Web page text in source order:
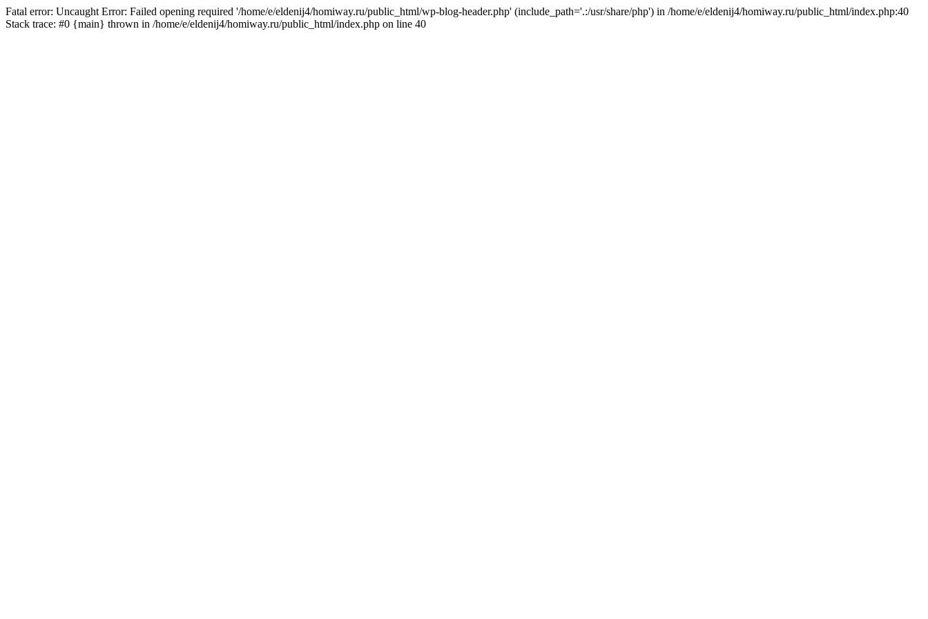
Fatal error: Uncaught Error: Failed opening required '/home/e/eldenij4/homiway.ru/public_html/wp-blog-header.php' (include_path='.:/usr/share/php') in /home/e/eldenij4/homiway.ru/public_html/index.php:40
Stack trace: #0 {main} thrown in /home/e/eldenij4/homiway.ru/public_html/index.php on line 40